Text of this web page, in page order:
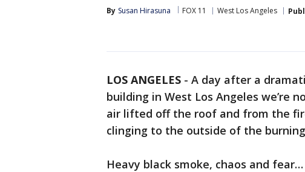
By Susan Hirasuna FOX 11 West Los Angeles
LOS ANGELES - A day after a
building in West Los Angeles we’re
air lifted off the roof and from the
clinging to the outside of the
Heavy black smoke, chaos and